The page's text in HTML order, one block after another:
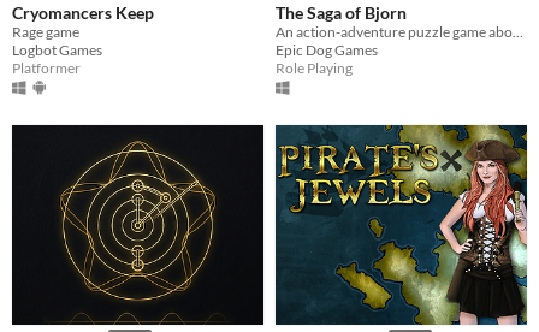
Cryomancers Keep
Rage game
Logbot Games
Platformer
The Saga of Bjorn
Epic Dog Games
Role Playing